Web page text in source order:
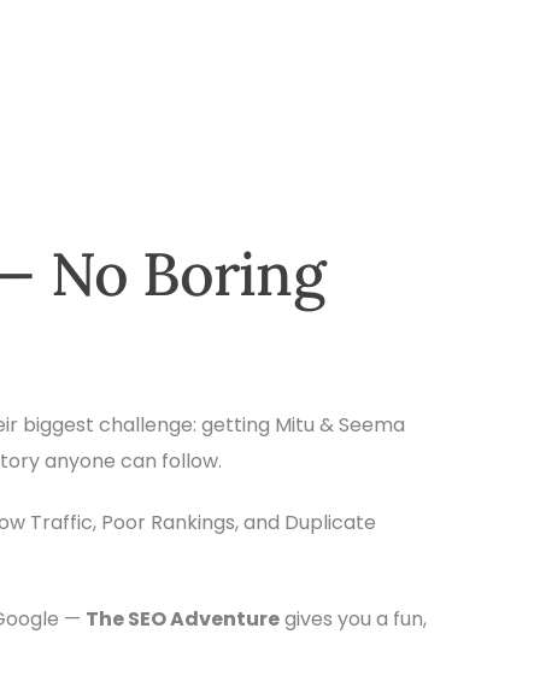
No Boring
biggest challenge: getting Mitu & Seema
anyone can follow.
Traffic, Poor Rankings, and Duplicate
— The SEO Adventuregives you a fun,